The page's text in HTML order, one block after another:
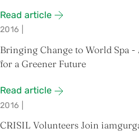
Read article
2016
Bringing Change to World Spa
for a Greener Future
Read article
2016
CRISIL Volunteers Join